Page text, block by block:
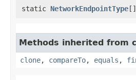
static NetworkEndpointType[]
Methods inherited from
clone, compareTo, equals ,